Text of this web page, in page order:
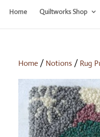
Home Quiltworks Shop
Home / Notions / Rug